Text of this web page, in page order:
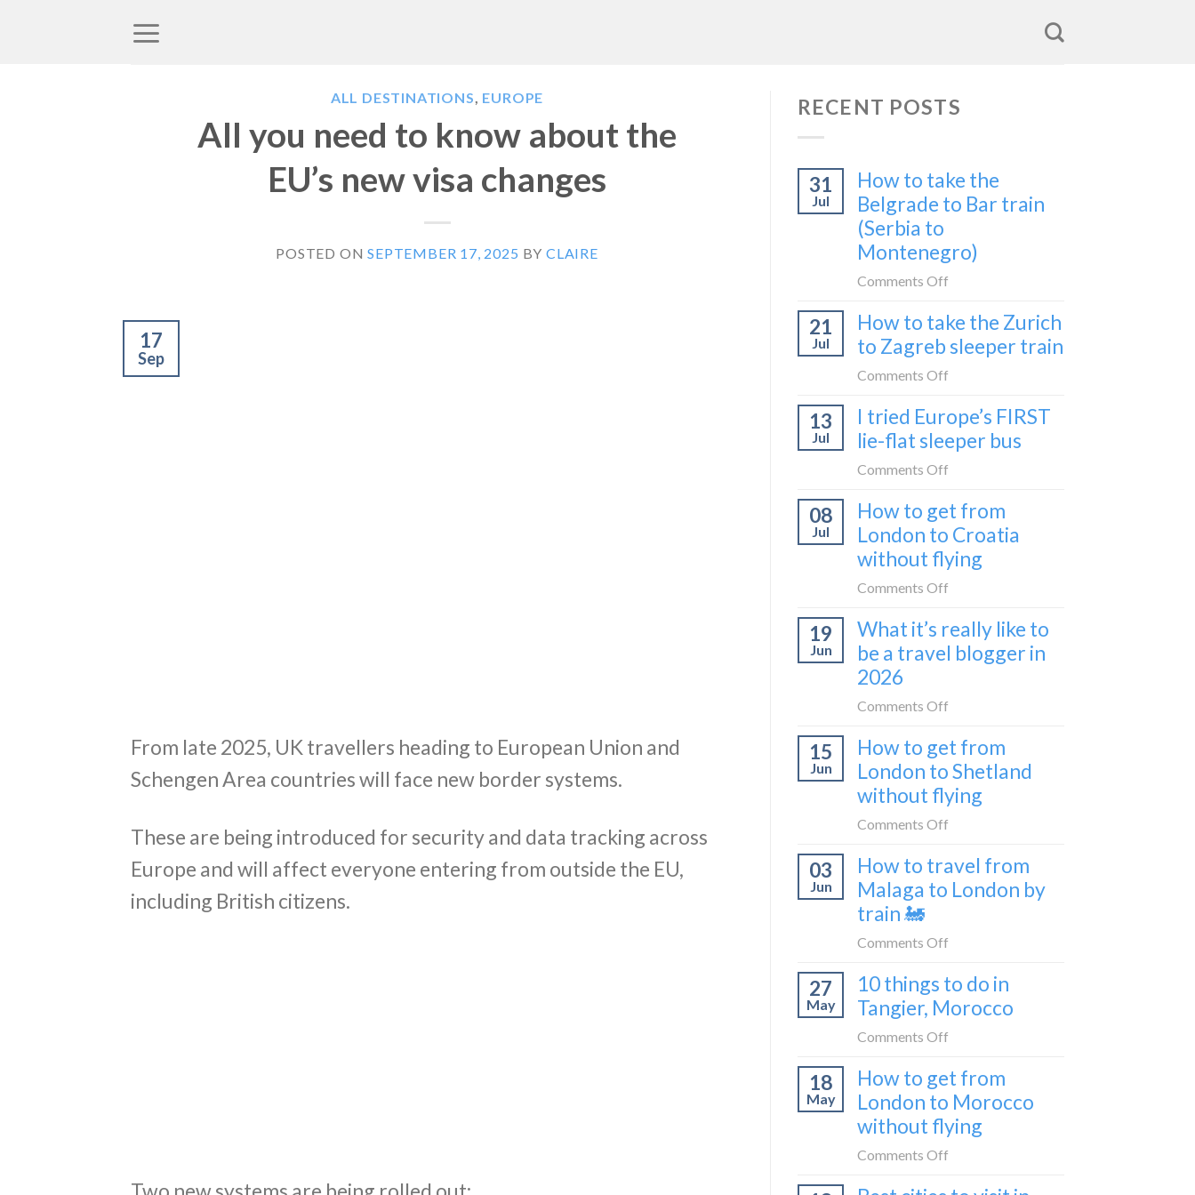
ALL DESTINATIONS, EUROPE
All you need to know about the
EU’s new visa changes
POSTED ONSEPTEMBER 17, 2025 BY CLAIRE
17
Sep
From late 2025, UK travellers heading to European Union and
Schengen Area countries will face new border systems.
These are being introduced for security and data tracking across
Europe and will affect everyone entering from outside the EU,
including British citizens.
RECENT POSTS
31
Jul
How to take the
Belgrade to Bar train
(Serbia to
Montenegro)
Comments Off
to
take
to
Bar
train
to
Montenegro)
21
Jul
How to take the Zurich
to Zagreb sleeper train
Comments Off
to
take
to
Zagreb
sleeper
train
13
Jul
I tried Europe’s FIRST
lie-flat sleeper bus
Comments Off
tried
Europe’s
FIRST
sleeper
bus
08
Jul
How to get from
London to Croatia
without flying
Comments Off
to
get
Croatia
without
flying
19
Jun
What it’s really like to
be a travel blogger in
2026
Comments Off
it’s
really
like
a
travel
15
Jun
How to get from
London to Shetland
without flying
Comments Off
to
get
Shetland
without
03
Jun
How to travel from
Malaga to London by
train 🚂
Comments Off
to
travel
to
London
by
train
27
May
10 things to do in
Tangier, Morocco
Comments Off
things
to
do
Morocco
18
May
How to get from
London to Morocco
without flying
Comments Off